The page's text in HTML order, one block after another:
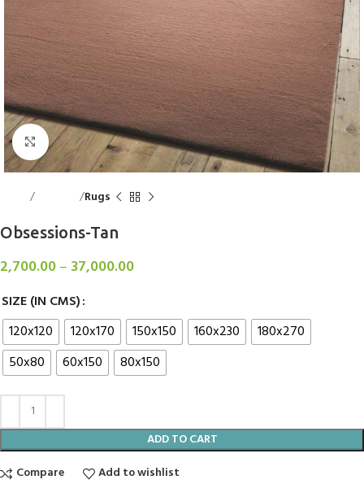
Click to enlarge
Rugs
Obsessions-Tan
2,700.00– 37,000.00
SIZE (IN CMS)
120x120
120x170 150x150 160x230
180x270
50x80
60x150 80x150
ADD TO CART
Compare
Add to wishlist